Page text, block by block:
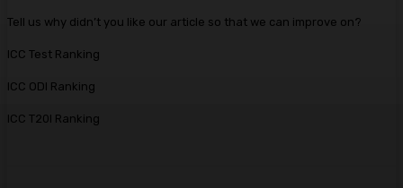
Tell us why didn’t you like our article so that we can improve on?
ICC Test Ranking
ICC ODI Ranking
ICC T20I Ranking